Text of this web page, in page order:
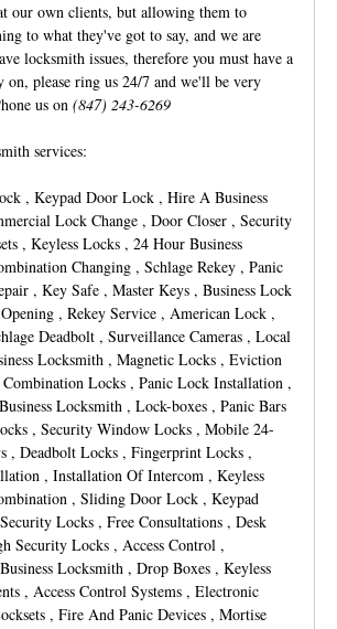
our own clients, but allowing them to
to what they've got to say, and we are
locksmith issues, therefore you must have a
on, please ring us 24/7 and we'll be very
us on (847) 243-6269
services:
, Keypad Door Lock , Hire A Business
Lock Change , Door Closer , Security
, Keyless Locks , 24 Hour Business
Changing , Schlage Rekey , Panic
, Key Safe , Master Keys , Business Lock
, Rekey Service , American Lock ,
Deadbolt , Surveillance Cameras , Local
Locksmith , Magnetic Locks , Eviction
Locks , Panic Lock Installation ,
Locksmith , Lock-boxes , Panic Bars
, Security Window Locks , Mobile 24-
, Deadbolt Locks , Fingerprint Locks ,
, Installation Of Intercom , Keyless
, Sliding Door Lock , Keypad
Locks , Free Consultations , Desk
Security Locks , Access Control ,
Locksmith , Drop Boxes , Keyless
, Access Control Systems , Electronic
, Fire And Panic Devices , Mortise